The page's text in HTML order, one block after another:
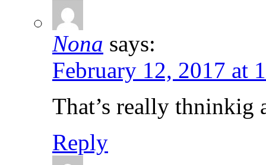
Nona says:
February 12, 2017 at
That’s really thninkig
Reply